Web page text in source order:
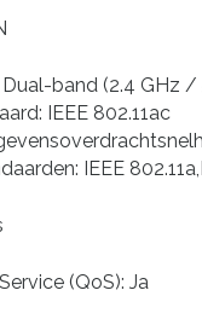
band (2.4 GHz /
IEEE 802.11ac
IEEE
(QoS): Ja